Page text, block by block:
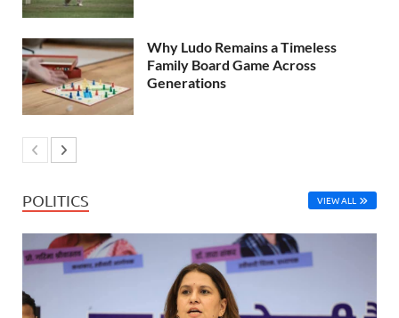
Why Ludo Remains a Timeless
Family Board Game Across
Generations
POLITICS VIEW ALL